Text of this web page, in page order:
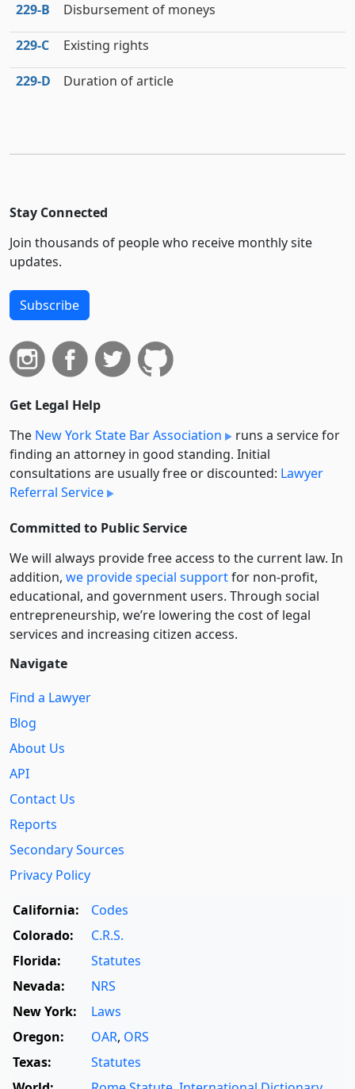
229‑B Disbursement of moneys
229‑C Existing rights
229‑D Duration of article
Stay Connected
Join thousands of people who receive monthly site
updates.
Subscribe
Get Legal Help
The New York State Bar Association
runs a service for
finding an attorney in good standing. Initial
consultations are usually free or discounted: Lawyer
Referral Service
Committed to Public Service
We will always provide free access to the current law. In
addition, we provide special supportfor non-profit,
educational, and government users. Through social
entre­pre­neurship, we’re lowering the cost of legal
services and increasing citizen access.
Navigate
Find a Lawyer
Blog
About Us
API
Contact Us
Reports
Secondary Sources
Privacy Policy
California:
Codes
Colorado:
C.R.S.
Florida:
Statutes
Nevada:
NRS
New York:
Laws
Oregon:
OAR, ORS
Texas:
Statutes